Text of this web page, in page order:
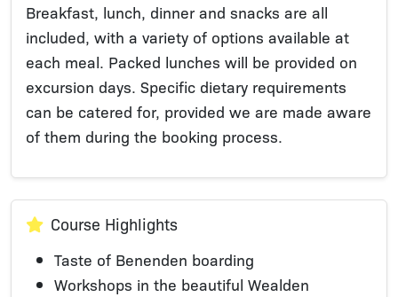
Breakfast, lunch, dinner and snacks are all
included, with a variety of options available at
each meal. Packed lunches will be provided on
excursion days. Specific dietary requirements
can be catered for, provided we are made aware
of them during the booking process.
Course Highlights
Taste of Benenden boarding
Workshops in the beautiful Wealden